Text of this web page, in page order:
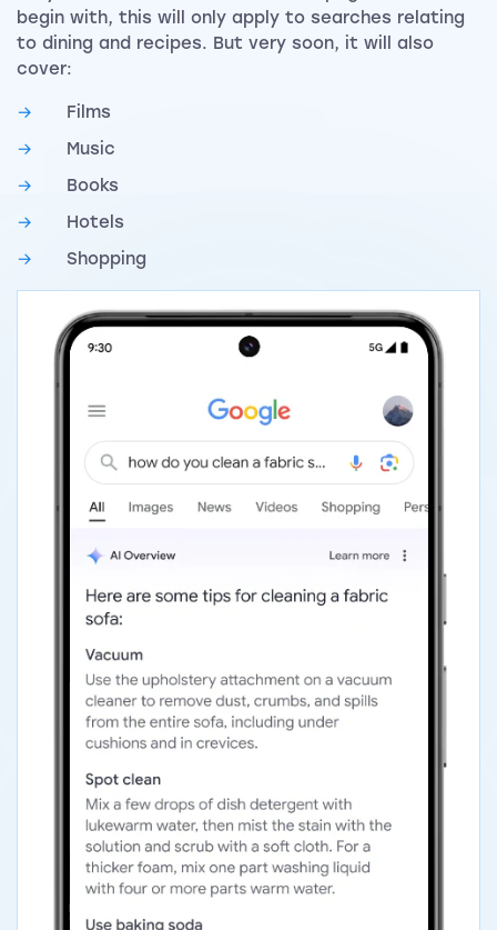
begin with, this will only apply to searches relating
to dining and recipes. But very soon, it will also
cover:
Films
Music
Books
Hotels
Shopping